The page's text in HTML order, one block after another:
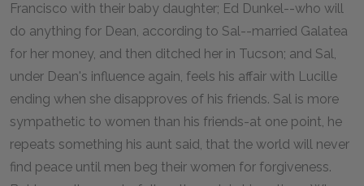
Francisco with their baby daughter; Ed Dunkel--who will
do anything for Dean, according to Sal--married Galatea
for her money, and then ditched her in Tucson; and Sal,
under Dean's influence again, feels his affair with Lucille
ending when she disapproves of his friends. Sal is more
sympathetic to women than his friends-at one point, he
repeats something his aunt said, that the world will never
find peace until men beg their women for forgiveness.